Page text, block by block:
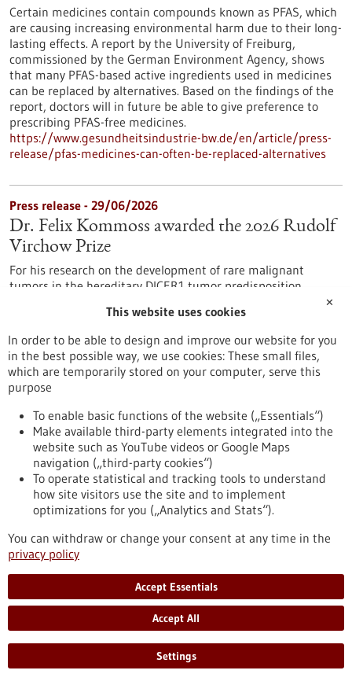
Certain medicines contain compounds known as PFAS, which
are causing increasing environmental harm due to their long-
lasting effects. A report by the University of Freiburg,
commissioned by the German Environment Agency, shows
that many PFAS-based active ingredients used in medicines
can be replaced by alternatives. Based on the findings of the
report, doctors will in future be able to give preference to
prescribing PFAS-free medicines.
https://www.gesundheitsindustrie-bw.de/en/article/press-
release/pfas-medicines-can-often-be-replaced-alternatives
Press release - 29/06/2026
Dr. Felix Kommoss awarded the 2026 Rudolf
Virchow Prize
For his research on the development of rare malignant
tumors in the hereditary DICER1 tumor predisposition
syndrome, Dr. Felix Kommoss has been awarded the Rudolf
Virchow Prize of the German Society of Pathology. Dr.
Kommoss conducts research at the Heidelberg Faculty of
Medicine at Heidelberg University and serves as Senior
Physician and Head of Gynecologic Pathology at the Institute
of Pathology, Heidelberg University Hospital.
https://www.gesundheitsindustrie-bw.de/en/article/press-
release/dr-felix-kommoss-awarded-2026-rudolf-virchow-prize
Event -06/07/2026
Max Delbrück Center Bioengineering
Symposium
Kongress/Symposium
delbrueck-center-bioengineering-symposium-en
Press release - 26/06/2026
4eu+: new round of calls for seed4eu+ and
✕
This website uses cookies
In order to be able to design and improve our website for you
in the best possible way, we use cookies: These small files,
which are temporarily stored on your computer, serve this
purpose
To enable basic functions of the website („Essentials“)
Make available third-party elements integrated into the
website such as YouTube videos or Google Maps
navigation („third-party cookies“)
To operate statistical and tracking tools to understand
how site visitors use the site and to implement
optimizations for you („Analytics and Stats“).
You can withdraw or change your consent at any time in the
privacy policy
Accept Essentials
Accept All
Settings